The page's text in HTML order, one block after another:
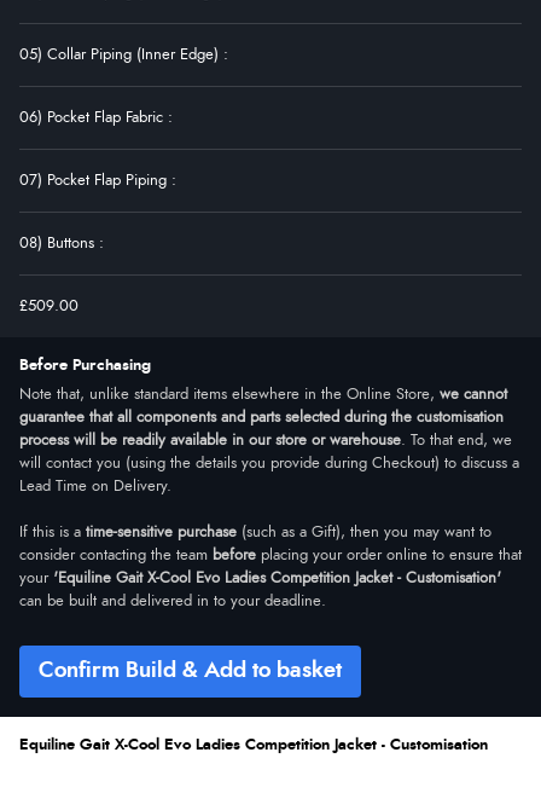
05) Collar Piping (Inner Edge) :
06) Pocket Flap Fabric :
07) Pocket Flap Piping :
08) Buttons :
£509.00
Before Purchasing
Note that, unlike standard items elsewhere in the Online Store, we cannot
guarantee that all components and parts selected during the customisation
process will be readily available in our store or warehouse. To that end, we
will contact you (using the details you provide during Checkout) to discuss a
Lead Time on Delivery.
If this is a time-sensitive purchase (such as a Gift), then you may want to
consider contacting the team before placing your order online to ensure that
your 'Equiline Gait X-Cool Evo Ladies Competition Jacket - Customisation'
can be built and delivered in to your deadline.
Confirm Build & Add to basket
Equiline Gait X-Cool Evo Ladies Competition Jacket - Customisation